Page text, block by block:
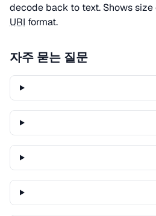
decode back to text. Shows
URI format.
자주 묻는 질문